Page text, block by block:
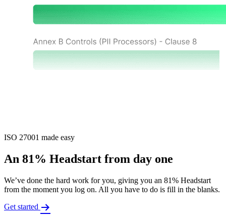
ISO 27001 made easy
An 81% Headstart from day one
We’ve done the hard work for you, giving you an 81% Headstart
from the moment you log on. All you have to do is fill in the blanks.
Get started